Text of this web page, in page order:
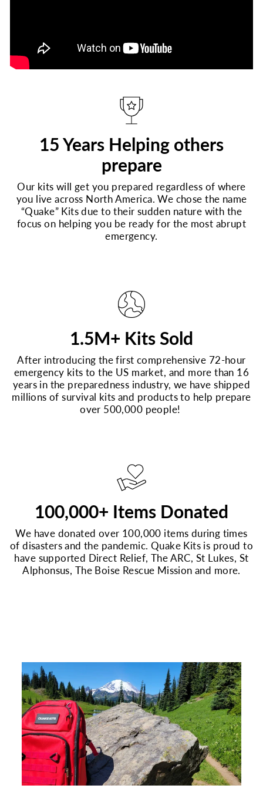
15 Years Helping others
prepare
Our kits will get you prepared regardless of where
you live across North America. We chose the name
“Quake” Kits due to their sudden nature with the
focus on helping you be ready for the most abrupt
emergency.
1.5M+ Kits Sold
After introducing the first comprehensive 72-hour
emergency kits to the US market, and more than 16
years in the preparedness industry, we have shipped
millions of survival kits and products to help prepare
over 500,000 people!
100,000+ Items Donated
We have donated over 100,000 items during times
of disasters and the pandemic. Quake Kits is proud to
have supported Direct Relief, The ARC, St Lukes, St
Alphonsus, The Boise Rescue Mission and more.